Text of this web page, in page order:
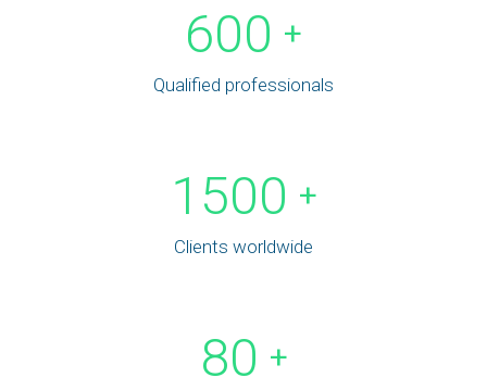
600 +
Qualified professionals
1500 +
Clients worldwide
80 +